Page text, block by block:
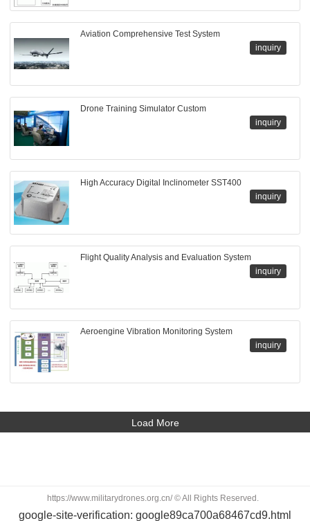
Aviation Comprehensive Test System
inquiry
Drone Training Simulator Custom
inquiry
High Accuracy Digital Inclinometer SST400
inquiry
Flight Quality Analysis and Evaluation System
inquiry
Aeroengine Vibration Monitoring System
inquiry
Load More
https://www.militarydrones.org.cn/ © All Rights Reserved.
google-site-verification: google89ca700a68467cd9.html